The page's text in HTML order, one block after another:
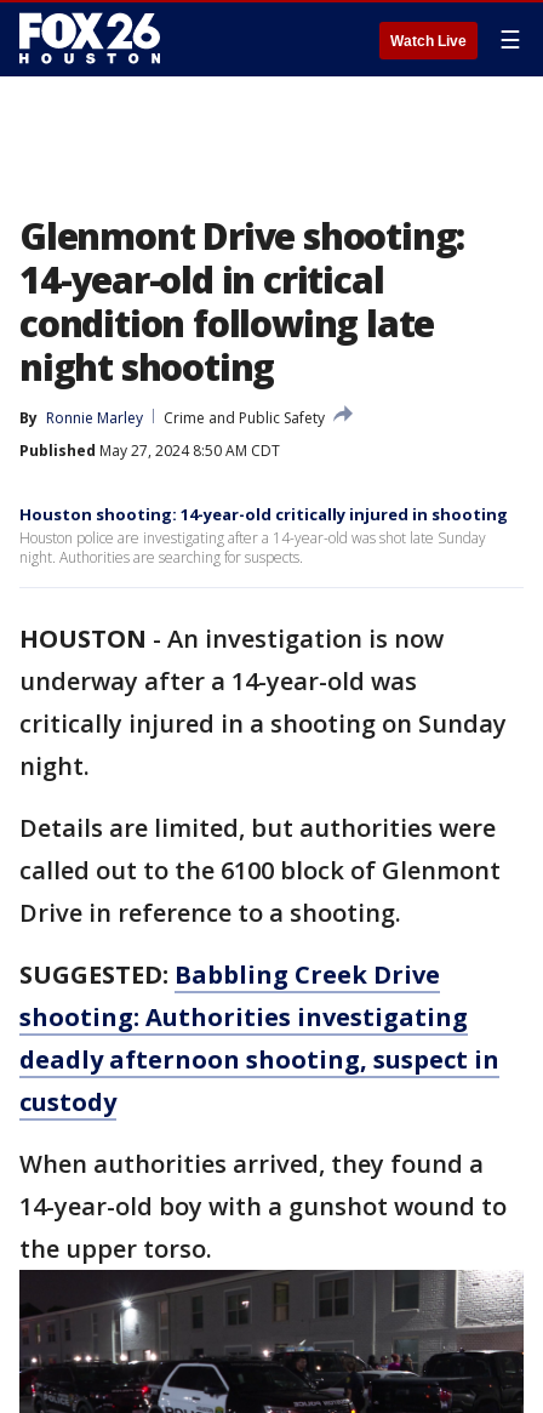
Watch Live ☰
Glenmont Drive shooting:
14-year-old in critical
condition following late
night shooting
By Ronnie Marley
Crime and Public Safety
Published May 27, 2024 8:50 AM CDT
Houston shooting: 14-year-old critically injured in shooting
Houston police are investigating after a 14-year-old was shot late Sunday
night. Authorities are searching for suspects.
HOUSTON - An investigation is now
underway after a 14-year-old was
critically injured in a shooting on Sunday
night.
Details are limited, but authorities were
called out to the 6100 block of Glenmont
Drive in reference to a shooting.
SUGGESTED: Babbling Creek Drive
shooting: Authorities investigating
deadly afternoon shooting, suspect in
custody
When authorities arrived, they found a
14-year-old boy with a gunshot wound to
the upper torso.